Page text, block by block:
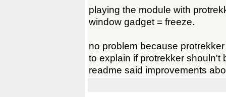
playing the module with
window gadget = freeze.
no problem because
to explain if protrekker shouln't
readme said improvements